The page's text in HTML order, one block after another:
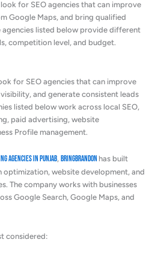
for SEO agencies that can improve
Google Maps, and bring qualified
agencies listed below provide different
competition level, and budget.
for SEO agencies that can improve
and generate consistent leads
listed below work across local SEO,
paid advertising, website
Profile management.
agencies in Punjab, BringBrandOn has built
optimization, website development, and
The company works with businesses
Google Search, Google Maps, and
considered: